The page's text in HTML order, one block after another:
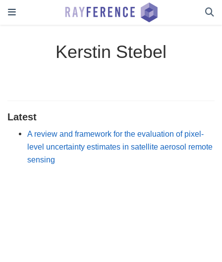
Kerstin Stebel
Latest
A review and framework for the evaluation of pixel-
level uncertainty estimates in satellite aerosol remote
sensing